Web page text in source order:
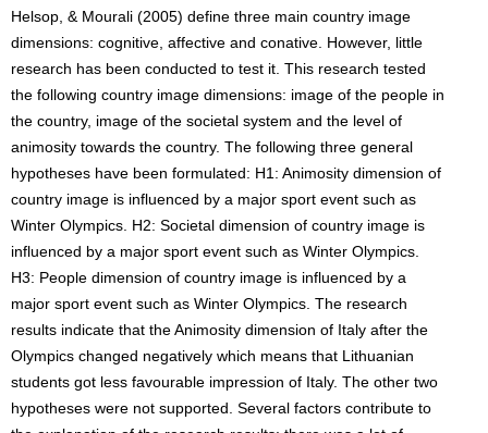
Helsop, & Mourali (2005) define three main country image
dimensions: cognitive, affective and conative. However, little
research has been conducted to test it. This research tested
the following country image dimensions: image of the people in
the country, image of the societal system and the level of
animosity towards the country. The following three general
hypotheses have been formulated: H1: Animosity dimension of
country image is influenced by a major sport event such as
Winter Olympics. H2: Societal dimension of country image is
influenced by a major sport event such as Winter Olympics.
H3: People dimension of country image is influenced by a
major sport event such as Winter Olympics. The research
results indicate that the Animosity dimension of Italy after the
Olympics changed negatively which means that Lithuanian
students got less favourable impression of Italy. The other two
hypotheses were not supported. Several factors contribute to